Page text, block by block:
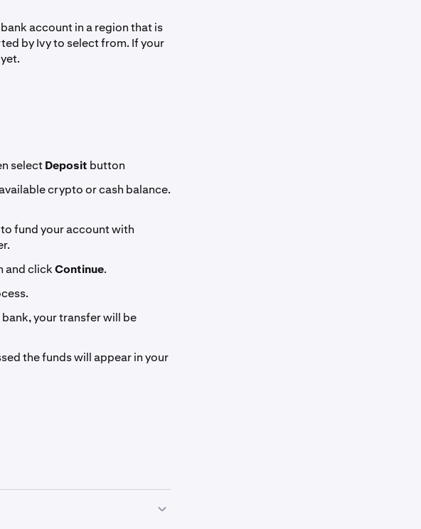
account in a region that is
by Ivy to select from. If your
selectDeposit button
crypto or cash balance.
fund your account with
and clickContinue.
your transfer will be
the funds will appear in your